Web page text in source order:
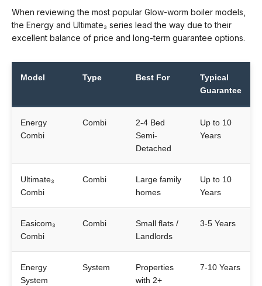
When reviewing the most popular Glow-worm boiler models,
the Energy and Ultimate₃ series lead the way due to their
excellent balance of price and long-term guarantee options.
Model Type Best For
Typical
Guarantee
Energy
Combi
Combi
2-4 Bed
Semi-
Detached
Up to 10
Years
Ultimate₃
Combi
Combi
Large family
homes
Up to 10
Years
Easicom₃
Combi
Combi
Small flats /
Landlords
3-5 Years
Energy
System
System
Properties
with 2+
7-10 Years